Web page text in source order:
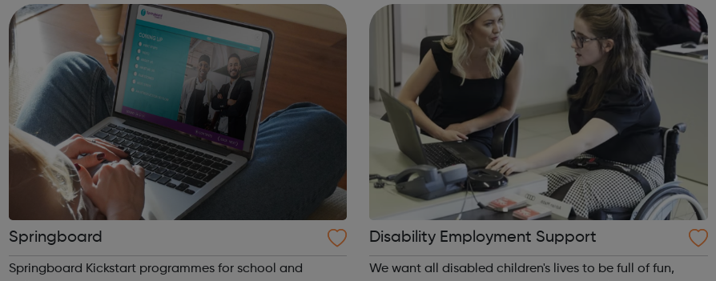
who are Not in Education, Employment or Trai...
people and making ...
Springboard
Springboard Kickstart programmes for school and
Disability Employment Support
We want all disabled children's lives to be full of fun,